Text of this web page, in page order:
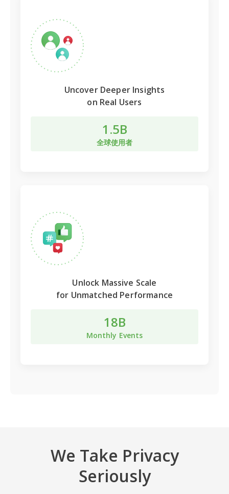
Uncover Deeper Insights
on Real Users
1.5B
全球使用者
Unlock Massive Scale
for Unmatched Performance
18B
Monthly Events
We Take Privacy
Seriously